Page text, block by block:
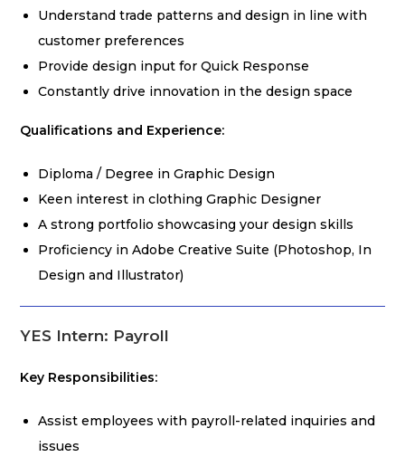
Understand trade patterns and design in line with
customer preferences
Provide design input for Quick Response
Constantly drive innovation in the design space
Qualifications and Experience:
Diploma / Degree in Graphic Design
Keen interest in clothing Graphic Designer
A strong portfolio showcasing your design skills
Proficiency in Adobe Creative Suite (Photoshop, In
Design and Illustrator)
YES Intern: Payroll
Key Responsibilities:
Assist employees with payroll-related inquiries and
issues